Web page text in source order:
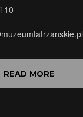
10
READ MORE